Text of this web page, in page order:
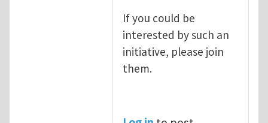
If you could be
interested by such an
initiative, please join
them.